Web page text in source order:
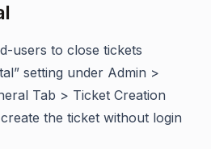
users to close tickets
setting under Admin >
Tab > Ticket Creation
the ticket without login